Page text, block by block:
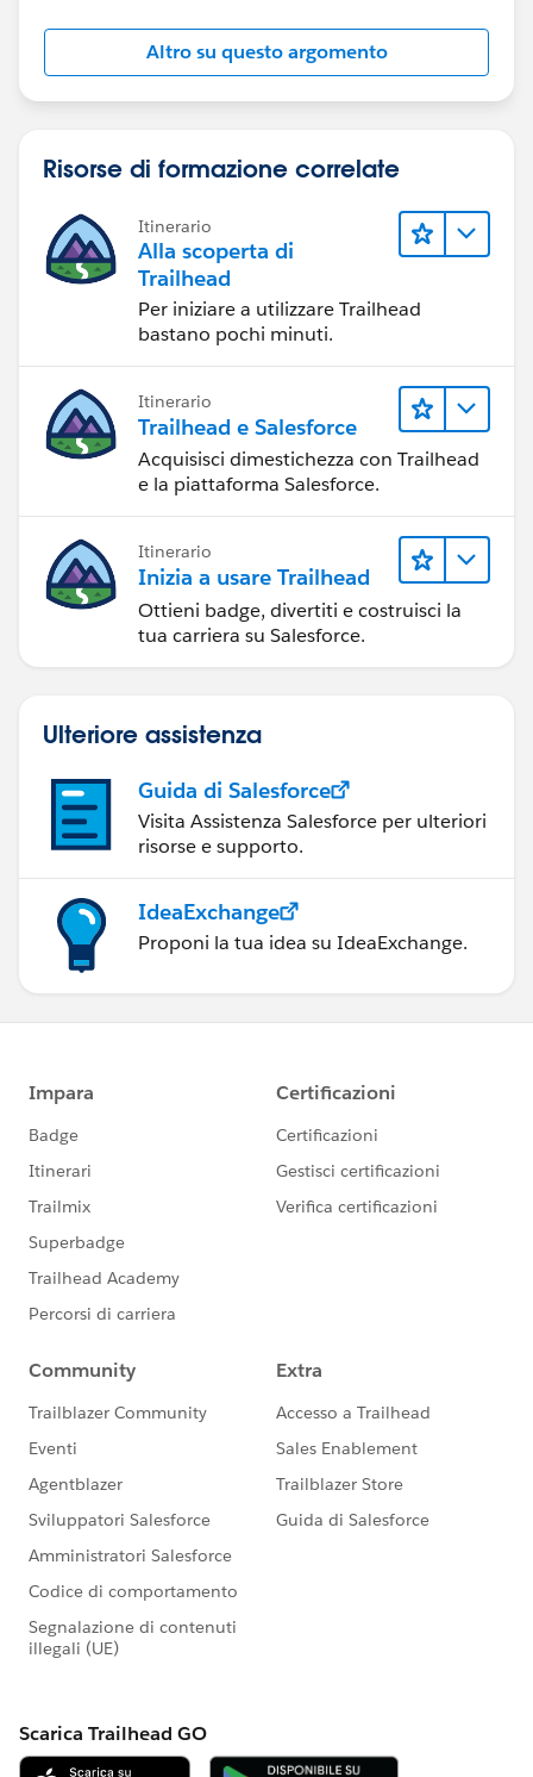
Altro su questo argomento
Risorse di formazione correlate
Itinerario
Alla scoperta di
Trailhead
Per iniziare a utilizzare Trailhead
bastano pochi minuti.
Itinerario
Trailhead e Salesforce
Acquisisci dimestichezza con Trailhead
e la piattaforma Salesforce.
Itinerario
Inizia a usare Trailhead
Ottieni badge, divertiti e costruisci la
tua carriera su Salesforce.
Ulteriore assistenza
Guida di Salesforce
Visita Assistenza Salesforce per ulteriori
risorse e supporto.
IdeaExchange
Proponi la tua idea su IdeaExchange.